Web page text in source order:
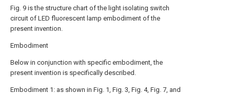
Fig. 9 is the structure chart of the light isolating switch
circuit of LED fluorescent lamp embodiment of the
present invention.
Embodiment
Below in conjunction with specific embodiment, the
present invention is specifically described.
Embodiment 1: as shown in Fig. 1, Fig. 3, Fig. 4, Fig. 7, and